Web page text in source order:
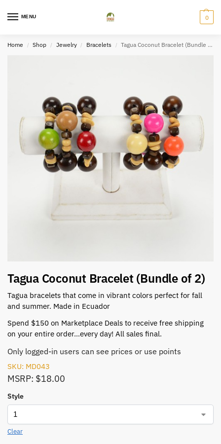
MENU 0
Home / Shop / Jewelry / Bracelets / Tagua Coconut Bracelet (Bundle of 2)
Tagua Coconut Bracelet (Bundle of 2)
Tagua bracelets that come in vibrant colors perfect for fall
and summer. Made in Ecuador
Spend $150 on Marketplace Deals to receive free shipping
on your entire order…every day! All sales final.
Only logged-in users can see prices or use points
SKU: MD043
MSRP: $18.00
Style
Clear